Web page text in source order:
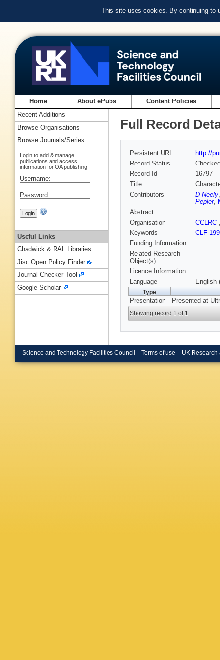
This site uses cookies. By continuing to
Home About ePubs Content Policies
Full Record
Persistent URL
http://
Record Status
Checked
Record Id
16797
Title
Contributors
D Neely
Pepler,
Abstract
Organisation
CCLRC
Keywords
CLF
Funding Information
Related Research
Object(s):
Licence Information:
Language
English
Type
Presentation Presented at
Showing record 1 of 1
Recent Additions
Browse Organisations
Browse Journals/Series
Login to add & manage
publications and access
information for OA publishing
Username:
Password:
Useful Links
Chadwick & RAL Libraries
Jisc Open Policy Finder
Journal Checker Tool
Google Scholar
Science and Technology Facilities Council Terms of use UK Research